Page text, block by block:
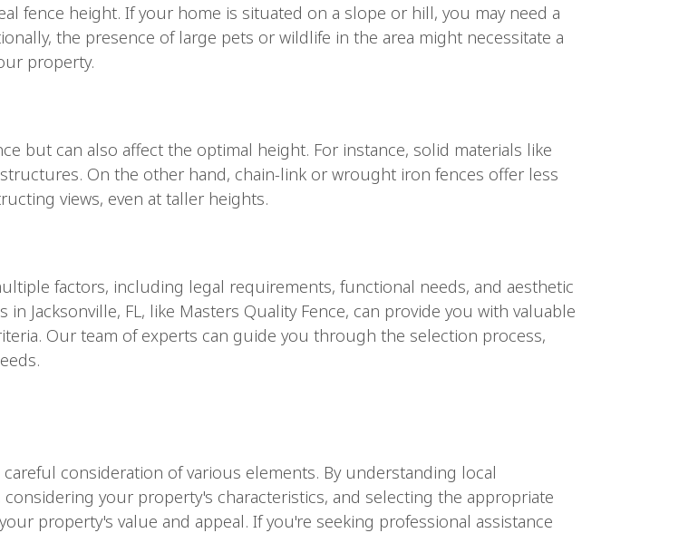
fence height. If your home is situated on a slope or hill, you may need a
the presence of large pets or wildlife in the area might necessitate a
property.
but can also affect the optimal height. For instance, solid materials like
On the other hand, chain-link or wrought iron fences offer less
views, even at taller heights.
factors, including legal requirements, functional needs, and aesthetic
Jacksonville, FL, like Masters Quality Fence, can provide you with valuable
Our team of experts can guide you through the selection process,
consideration of various elements. By understanding local
your property's characteristics, and selecting the appropriate
property's value and appeal. If you're seeking professional assistance